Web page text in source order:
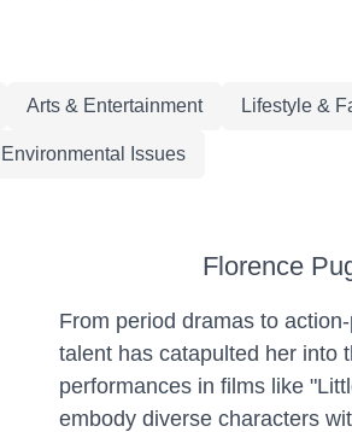
Arts & Entertainment Lifestyle &
Issues
Florence
From period dramas to
talent has catapulted her into
performances in films like
embody diverse characters